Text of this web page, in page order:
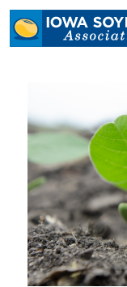
Iowa
Soybean
homepage